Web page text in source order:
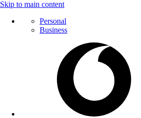
Skip to main content
Personal
Business